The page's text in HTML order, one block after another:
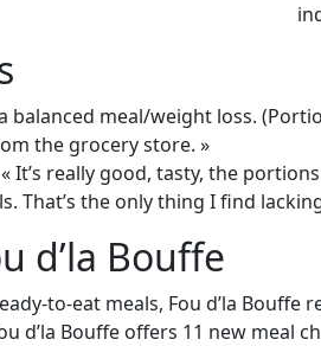
balanced meal/weight loss.
the grocery store. »
« It’s really good, tasty, the
That’s the only thing I find
d’la Bouffe
to-eat meals, Fou d’la
d’la Bouffe offers 11 new meal